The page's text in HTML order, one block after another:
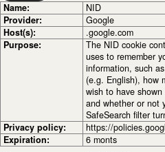
Name:
NID
Provider:
Google
Host(s):
.google.com
Purpose:
The NID cookie
uses to remember
information, such
(e.g. English), how
wish to have
and whether or not
SafeSearch filter
Privacy policy:
https://
Expiration:
6 monts